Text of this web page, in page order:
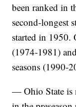
been ranked in
second-longest
started in 1950.
(1974-1981)
seasons (1990-
— Ohio State is